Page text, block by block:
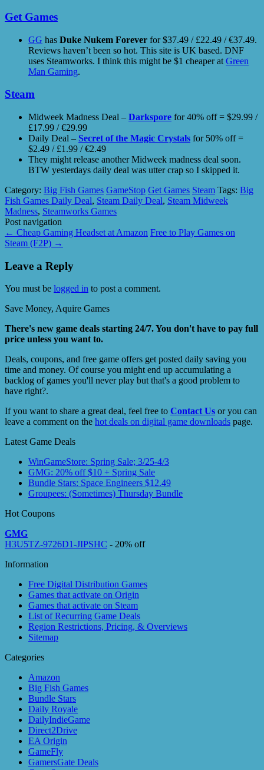
Get Games
GG has Duke Nukem Forever for $37.49 / £22.49 / €37.49.
Reviews haven’t been so hot. This site is UK based. DNF
uses Steamworks. I think this might be $1 cheaper at Green
Man Gaming.
Steam
Midweek Madness Deal – Darkspore for 40% off = $29.99 /
£17.99 / €29.99
Daily Deal – Secret of the Magic Crystals for 50% off =
$2.49 / £1.99 / €2.49
They might release another Midweek madness deal soon.
BTW yesterdays daily deal was utter crap so I skipped it.
Category: Big Fish Games GameStop Get Games Steam Tags: Big
Fish Games Daily Deal, Steam Daily Deal, Steam Midweek
Madness, Steamworks Games
Post navigation
← Cheap Gaming Headset at Amazon Free to Play Games on
Steam (F2P) →
Leave a Reply
You must be logged in to post a comment.
Save Money, Aquire Games
There's new game deals starting 24/7. You don't have to pay full
price unless you want to.
Deals, coupons, and free game offers get posted daily saving you
time and money. Of course you might end up accumulating a
backlog of games you'll never play but that's a good problem to
have right?.
If you want to share a great deal, feel free to Contact Us or you can
leave a comment on the hot deals on digital game downloads page.
Latest Game Deals
WinGameStore: Spring Sale; 3/25-4/3
GMG: 20% off $10 + Spring Sale
Bundle Stars: Space Engineers $12.49
Groupees: (Sometimes) Thursday Bundle
Hot Coupons
GMG
H3U5TZ-9726D1-JIPSHC - 20% off
Information
Free Digital Distribution Games
Games that activate on Origin
Games that activate on Steam
List of Recurring Game Deals
Region Restrictions, Pricing, & Overviews
Sitemap
Categories
Amazon
Big Fish Games
Bundle Stars
Daily Royale
DailyIndieGame
Direct2Drive
EA Origin
GameFly
GamersGate Deals